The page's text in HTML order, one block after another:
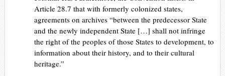
Article 28.7 that with formerly colonized states,
agreements on archives “between the predecessor State
and the newly independent State […] shall not infringe
the right of the peoples of those States to development, to
information about their history, and to their cultural
heritage.”